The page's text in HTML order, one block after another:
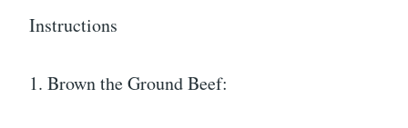
Instructions
1. Brown the Ground Beef: